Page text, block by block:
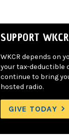
SUPPORT WKCR
WKCR depends on
your tax-deductible
continue to bring
hosted radio.
GIVE TODAY